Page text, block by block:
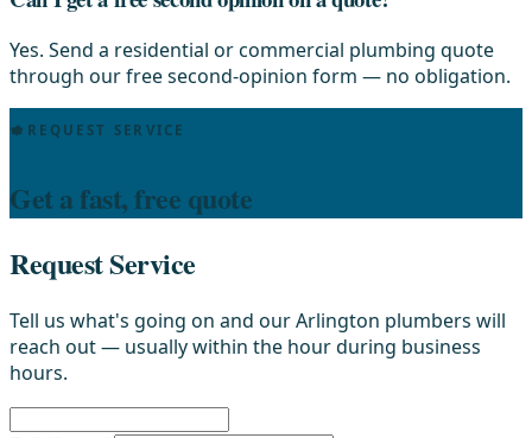
Yes. Send a residential or commercial plumbing quote
through our free second-opinion form — no obligation.
REQUEST SERVICE
Get a fast, free quote
Request Service
Tell us what's going on and our Arlington plumbers will
reach out — usually within the hour during business
hours.